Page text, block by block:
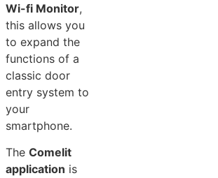
Wi-fi Monitor,
this allows you
to expand the
functions of a
classic door
entry system to
your
smartphone.
The Comelit
application is